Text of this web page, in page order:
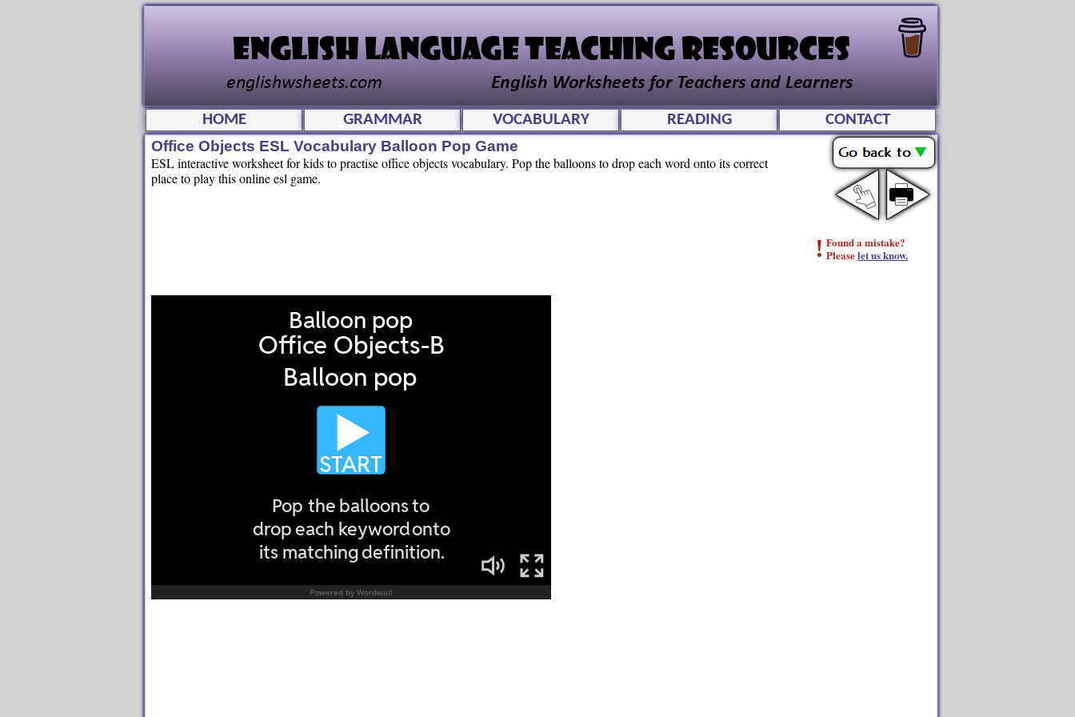
! Found a mistake?
Pleaselet us know.
HOME GRAMMAR VOCABULARY READING
CONTACT
Office Objects ESL Vocabulary Balloon Pop Game
ESL interactive worksheet for kids to practise office objects vocabulary. Pop the balloons to drop each word onto its correct
place to play this online esl game.